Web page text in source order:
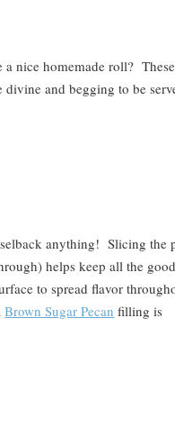
a nice homemade roll?
divine and begging to be
anything! Slicing the
helps keep all the
to spread flavor
Brown Sugar Pecan filling is